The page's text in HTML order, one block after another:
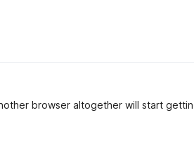
browser altogether will start